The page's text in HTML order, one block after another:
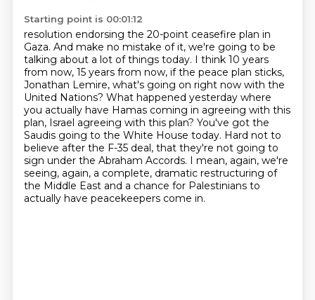
Starting point is 00:01:12
resolution endorsing the 20-point ceasefire plan in
Gaza. And make no mistake of it, we're going to be
talking about a lot of things today. I think 10 years
from now, 15 years from now, if the peace plan sticks,
Jonathan Lemire, what's going on right now with the
United Nations? What happened yesterday where
you actually have Hamas coming in agreeing with this
plan, Israel agreeing with this plan? You've got the
Saudis going to the White House today. Hard not to
believe after the F-35 deal, that they're not going to
sign under the Abraham Accords. I mean, again, we're
seeing, again, a complete, dramatic restructuring of
the Middle East and a chance for Palestinians to
actually have peacekeepers come in.